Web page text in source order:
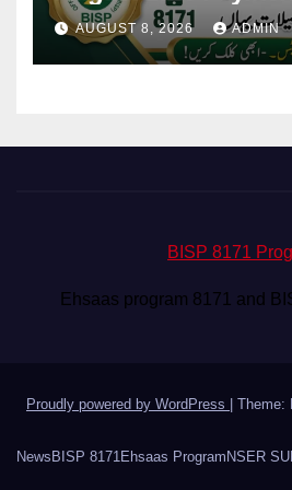
Eligibility & Balance
AUGUST 8, 2026 ADMIN
BISP 8171
Ehsaas program 8171 and
Proudly powered by WordPress Theme:
News BISP 8171Ehsaas Program NSER